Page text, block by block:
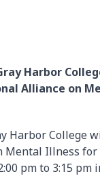
Harbor
Alliance on
Harbor
Illness
pm to 3:15